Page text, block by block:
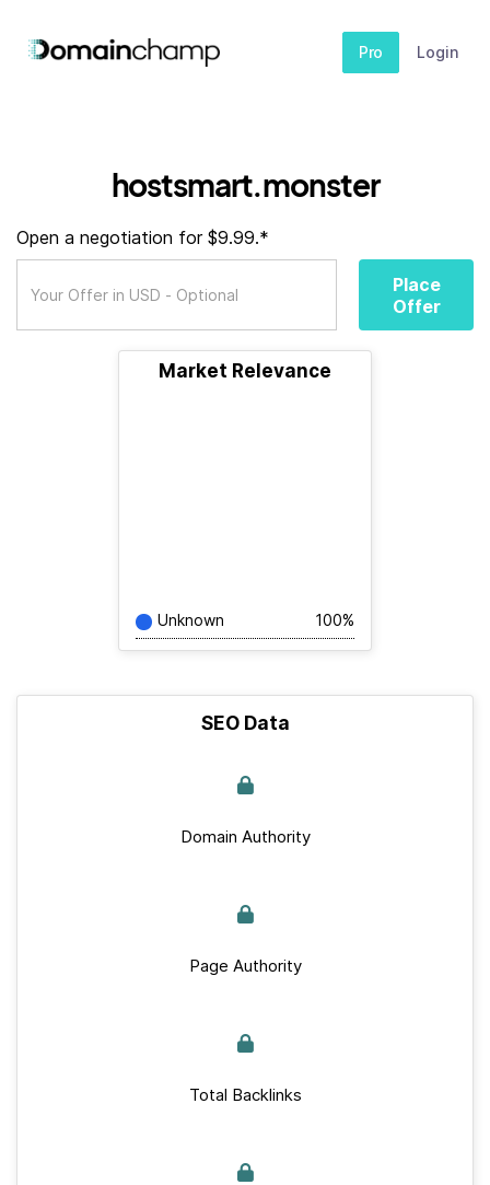
Pro Login
hostsmart.monster
Open a negotiation for $9.99.*
Place
Offer
Market Relevance
Unknown 100%
SEO Data
Domain Authority
Page Authority
Total Backlinks